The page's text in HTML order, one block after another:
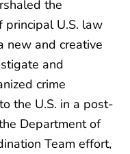
the
principal U.S. law
new and creative
and
crime
the U.S. in a post-
Department of
Team effort,